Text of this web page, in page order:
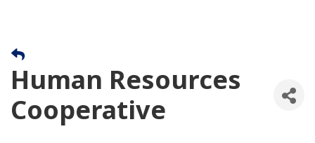
Human Resources
Cooperative